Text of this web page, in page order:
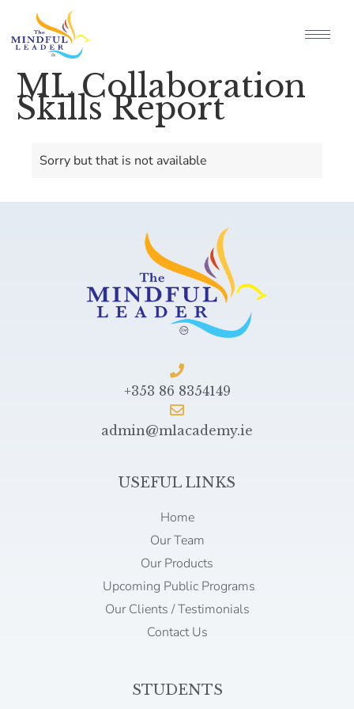
ML Collaboration
Skills Report
Sorry but that is not available
+353 86 8354149
admin@mlacademy.ie
USEFUL LINKS
Home
Our Team
Our Products
Upcoming Public Programs
Our Clients / Testimonials
Contact Us
STUDENTS